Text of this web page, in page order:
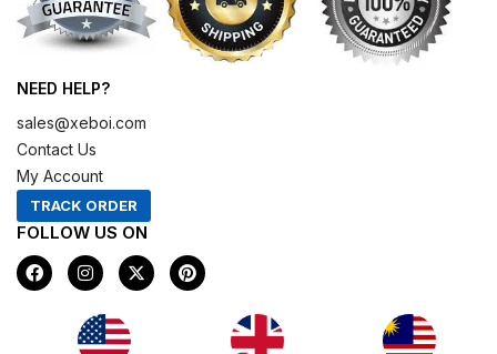
NEED HELP?
sales@xeboi.com
Contact Us
My Account
TRACK ORDER
FOLLOW US ON
F
a
c
I
n
s
t
a
X
-
t
P
i
n